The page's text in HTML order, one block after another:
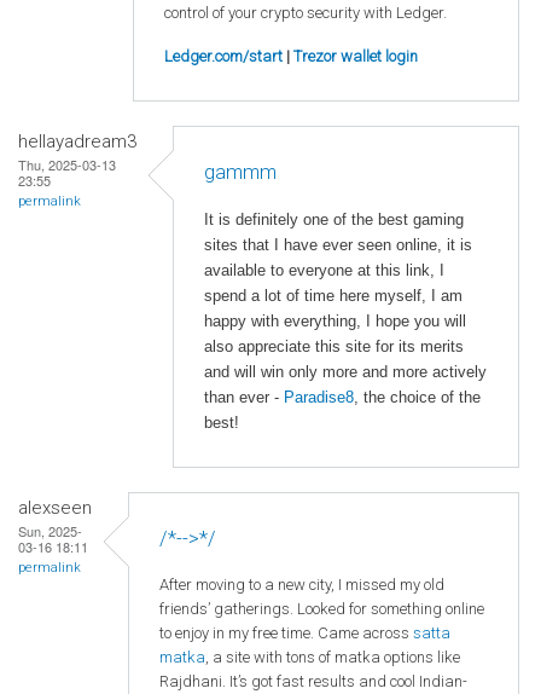
control of your crypto security with Ledger.
Ledger.com/start | Trezor wallet login
hellayadream3
Thu, 2025-03-13
23:55
permalink
gammm
It is definitely one of the best gaming
sites that I have ever seen online, it is
available to everyone at this link, I
spend a lot of time here myself, I am
happy with everything, I hope you will
also appreciate this site for its merits
and will win only more and more actively
than ever - Paradise8 , the choice of the
best!
alexseen
Sun, 2025-
03-16 18:11
permalink
/*-->*/
After moving to a new city, I missed my old
friends’ gatherings. Looked for something online
to enjoy in my free time. Came across satta
matka , a site with tons of matka options like
Rajdhani. It’s got fast results and cool Indian-